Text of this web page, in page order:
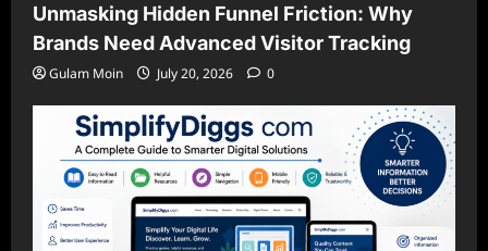
Unmasking Hidden Funnel Friction: Why
Brands Need Advanced Visitor Tracking
Gulam Moin July 20, 2026 0